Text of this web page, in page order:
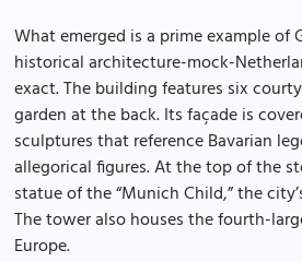
What emerged is a prime example of
historical architecture-mock-
exact. The building features six
garden at the back. Its façade is
sculptures that reference Bavarian
allegorical figures. At the top of the
statue of the “Munich Child,” the
The tower also houses the fourth-
Europe.